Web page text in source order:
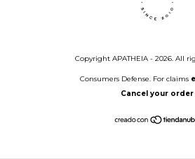
Copyright APATHEIA - 2026. All
Consumers Defense. For claims
Cancel your order